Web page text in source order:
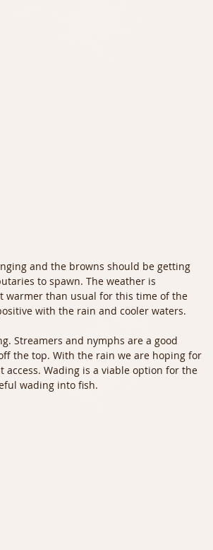
and the browns should be getting
to spawn. The weather is
warmer than usual for this time of the
with the rain and cooler waters.
Streamers and nymphs are a good
the top. With the rain we are hoping for
Wading is a viable option for the
wading into fish.